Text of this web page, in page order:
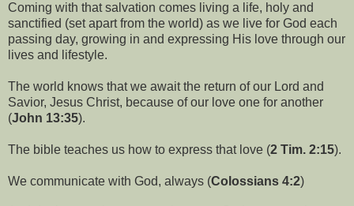
Coming with that salvation comes living a life, holy and
sanctified (set apart from the world) as we live for God each
passing day, growing in and expressing His love through our
lives and lifestyle.
The world knows that we await the return of our Lord and
Savior, Jesus Christ, because of our love one for another
(John 13:35).
The bible teaches us how to express that love (2 Tim. 2:15).
We communicate with God, always (Colossians 4:2)